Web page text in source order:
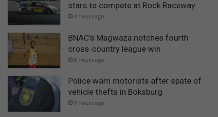
stars to compete at Rock Raceway
4 hours ago
BNAC’s Magwaza notches fourth
cross-country league win
8 hours ago
Police warn motorists after spate of
vehicle thefts in Boksburg
9 hours ago